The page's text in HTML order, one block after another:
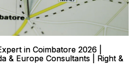
in Coimbatore 2026 |
& Europe Consultants | Right &